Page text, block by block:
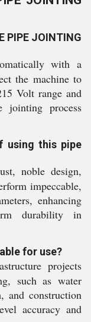
PIPE JOINTING
with a
the machine to
Volt range and
process
using this pipe
noble design,
impeccable,
enhancing
durability in
for use?
projects
such as water
and construction
accuracy and